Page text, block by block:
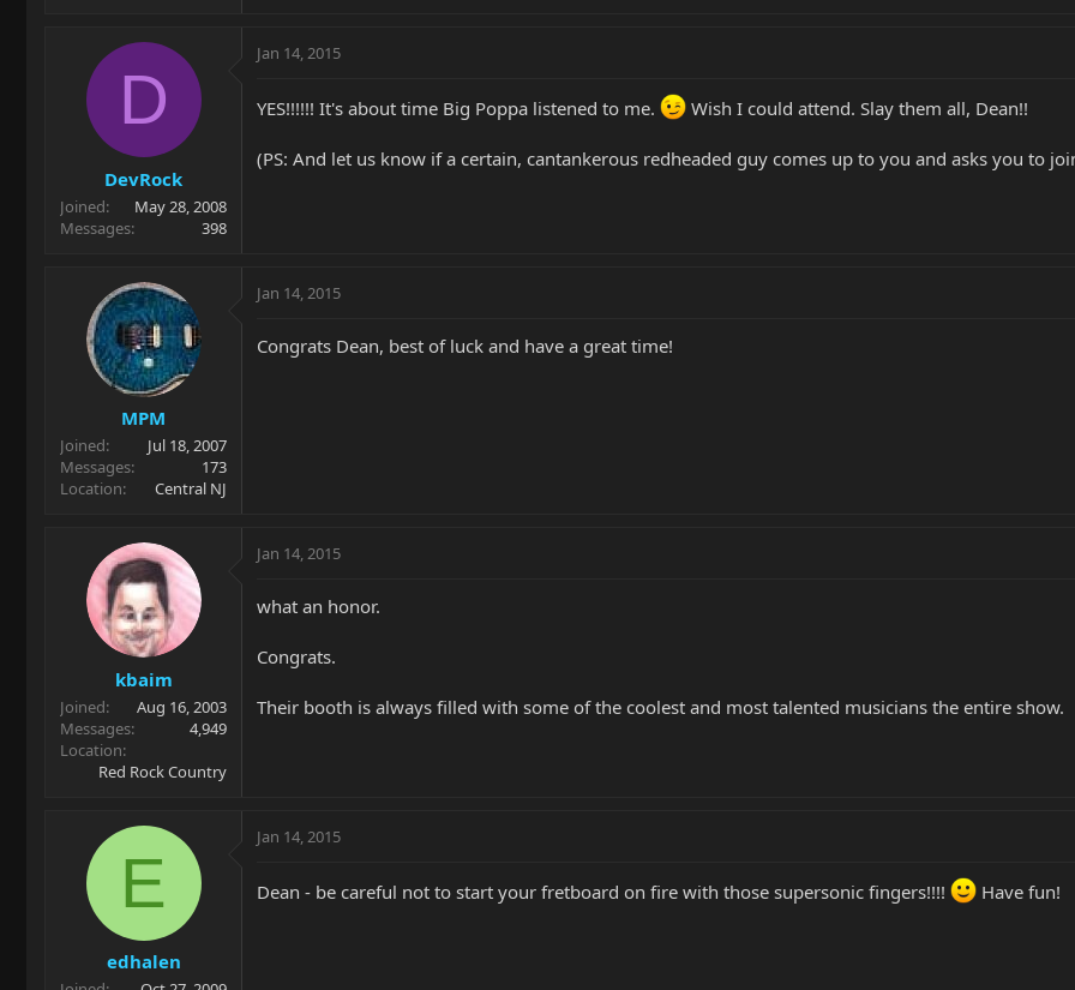
D
DevRock
Joined
May 28, 2008
Messages
398
Jan 14, 2015
YES!!!!!! It's about time Big Poppa listened to me. Wish I could attend. Slay them all, Dean!!
(PS: And let us know if a certain, cantankerous redheaded guy comes up to you and asks you to
MPM
Joined
Jul 18, 2007
Messages
173
Location
Central NJ
Jan 14, 2015
Congrats Dean, best of luck and have a great time!
kbaim
Joined
Aug 16, 2003
Messages
4,949
Location
Red Rock Country
Jan 14, 2015
what an honor.
Congrats.
Their booth is always filled with some of the coolest and most talented musicians the entire show.
E
edhalen
Jan 14, 2015
Dean - be careful not to start your fretboard on fire with those supersonic fingers!!!! Have fun!